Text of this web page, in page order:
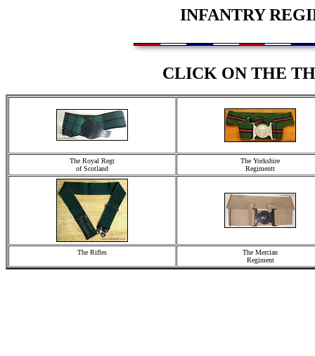
INFANTRY
CLICK ON THE
The Royal Regt
of Scotland
The Yorkshire
Regimentt
The Rifles
The Mercian
Regiment